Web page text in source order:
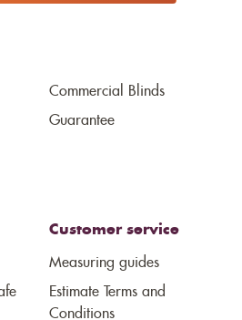
Commercial Blinds
Guarantee
Customer service
Measuring guides
Estimate Terms and
Conditions